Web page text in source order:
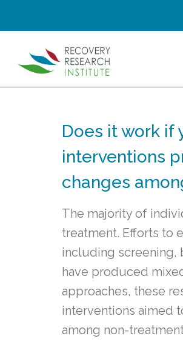
Does it work if
interventions
changes
The majority of
treatment. Efforts to
including screening,
have produced
approaches, these
interventions aimed
among non-